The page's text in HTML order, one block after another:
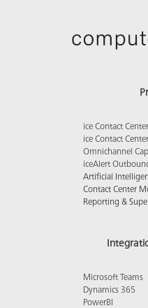
ice Contact Center
ice Contact
Omnichannel
iceAlert
Artificial
Contact Center
Reporting &
Microsoft Teams
Dynamics 365
PowerBI